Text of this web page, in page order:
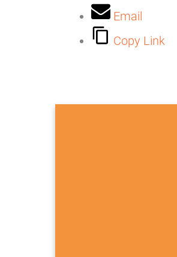
Email
Copy Link